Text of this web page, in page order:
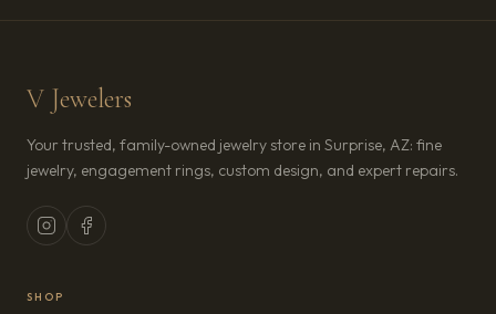
V Jewelers
Your trusted, family-owned jewelry store in Surprise, AZ: fine
jewelry, engagement rings, custom design, and expert repairs.
SHOP